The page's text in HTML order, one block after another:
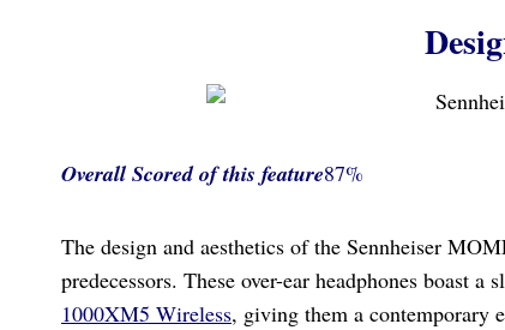
Overall Scored of this feature87%
The design and aesthetics of the Sennheiser
predecessors. These over-ear headphones boast
1000XM5 Wireless, giving them a contemporary